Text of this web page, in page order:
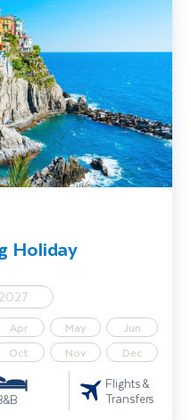
Holiday
2027
Apr May
Jun
Oct Nov Dec
Flights &
Transfers